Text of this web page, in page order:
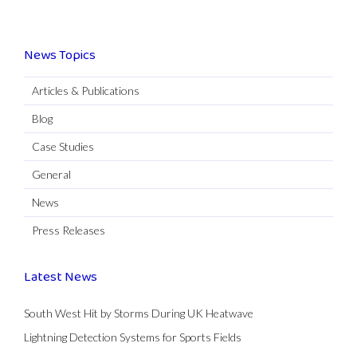
News Topics
Articles & Publications
Blog
Case Studies
General
News
Press Releases
Latest News
South West Hit by Storms During UK Heatwave
Lightning Detection Systems for Sports Fields